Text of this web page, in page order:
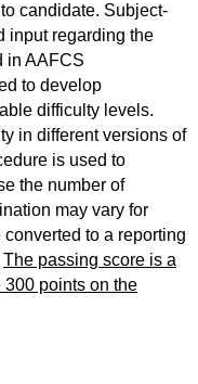
candidate. Subject-
input regarding the
in AAFCS
to develop
difficulty levels.
in different versions of
is used to
the number of
may vary for
to a reporting
The passing score is a
points on the